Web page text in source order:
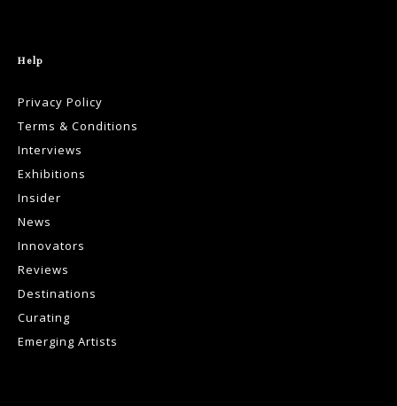
Help
Privacy Policy
Terms & Conditions
Interviews
Exhibitions
Insider
News
Innovators
Reviews
Destinations
Curating
Emerging Artists